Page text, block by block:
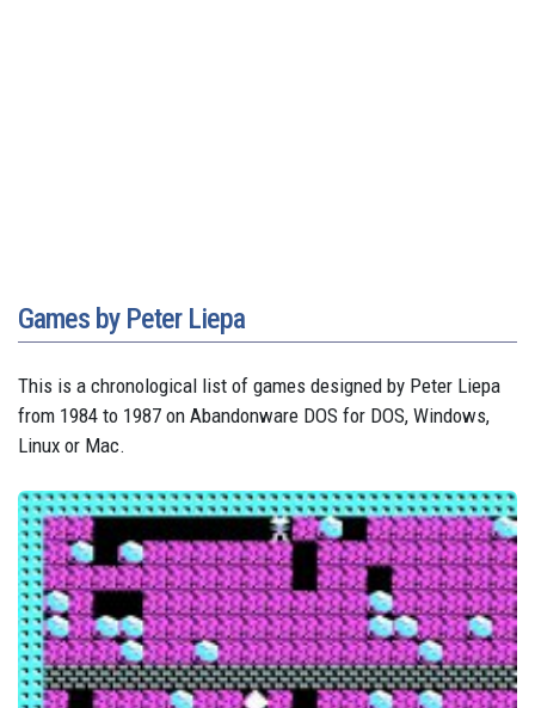
Games by Peter Liepa
This is a chronological list of games designed by Peter Liepa
from 1984 to 1987 on Abandonware DOS for DOS, Windows,
Linux or Mac.